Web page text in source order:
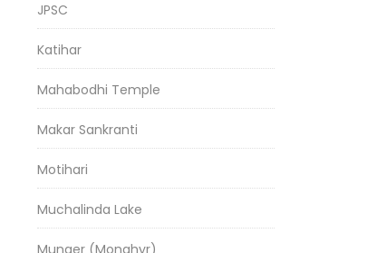
JPSC
Katihar
Mahabodhi Temple
Makar Sankranti
Motihari
Muchalinda Lake
Munger (Monghyr)